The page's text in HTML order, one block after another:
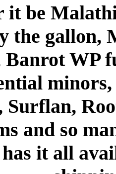
it be
the gallon,
Banrot WP
Surflan,
and so
it all